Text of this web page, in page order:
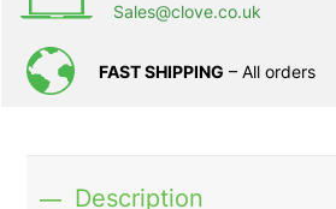
Sales@clove.co.uk
FAST SHIPPING – All orders
Description